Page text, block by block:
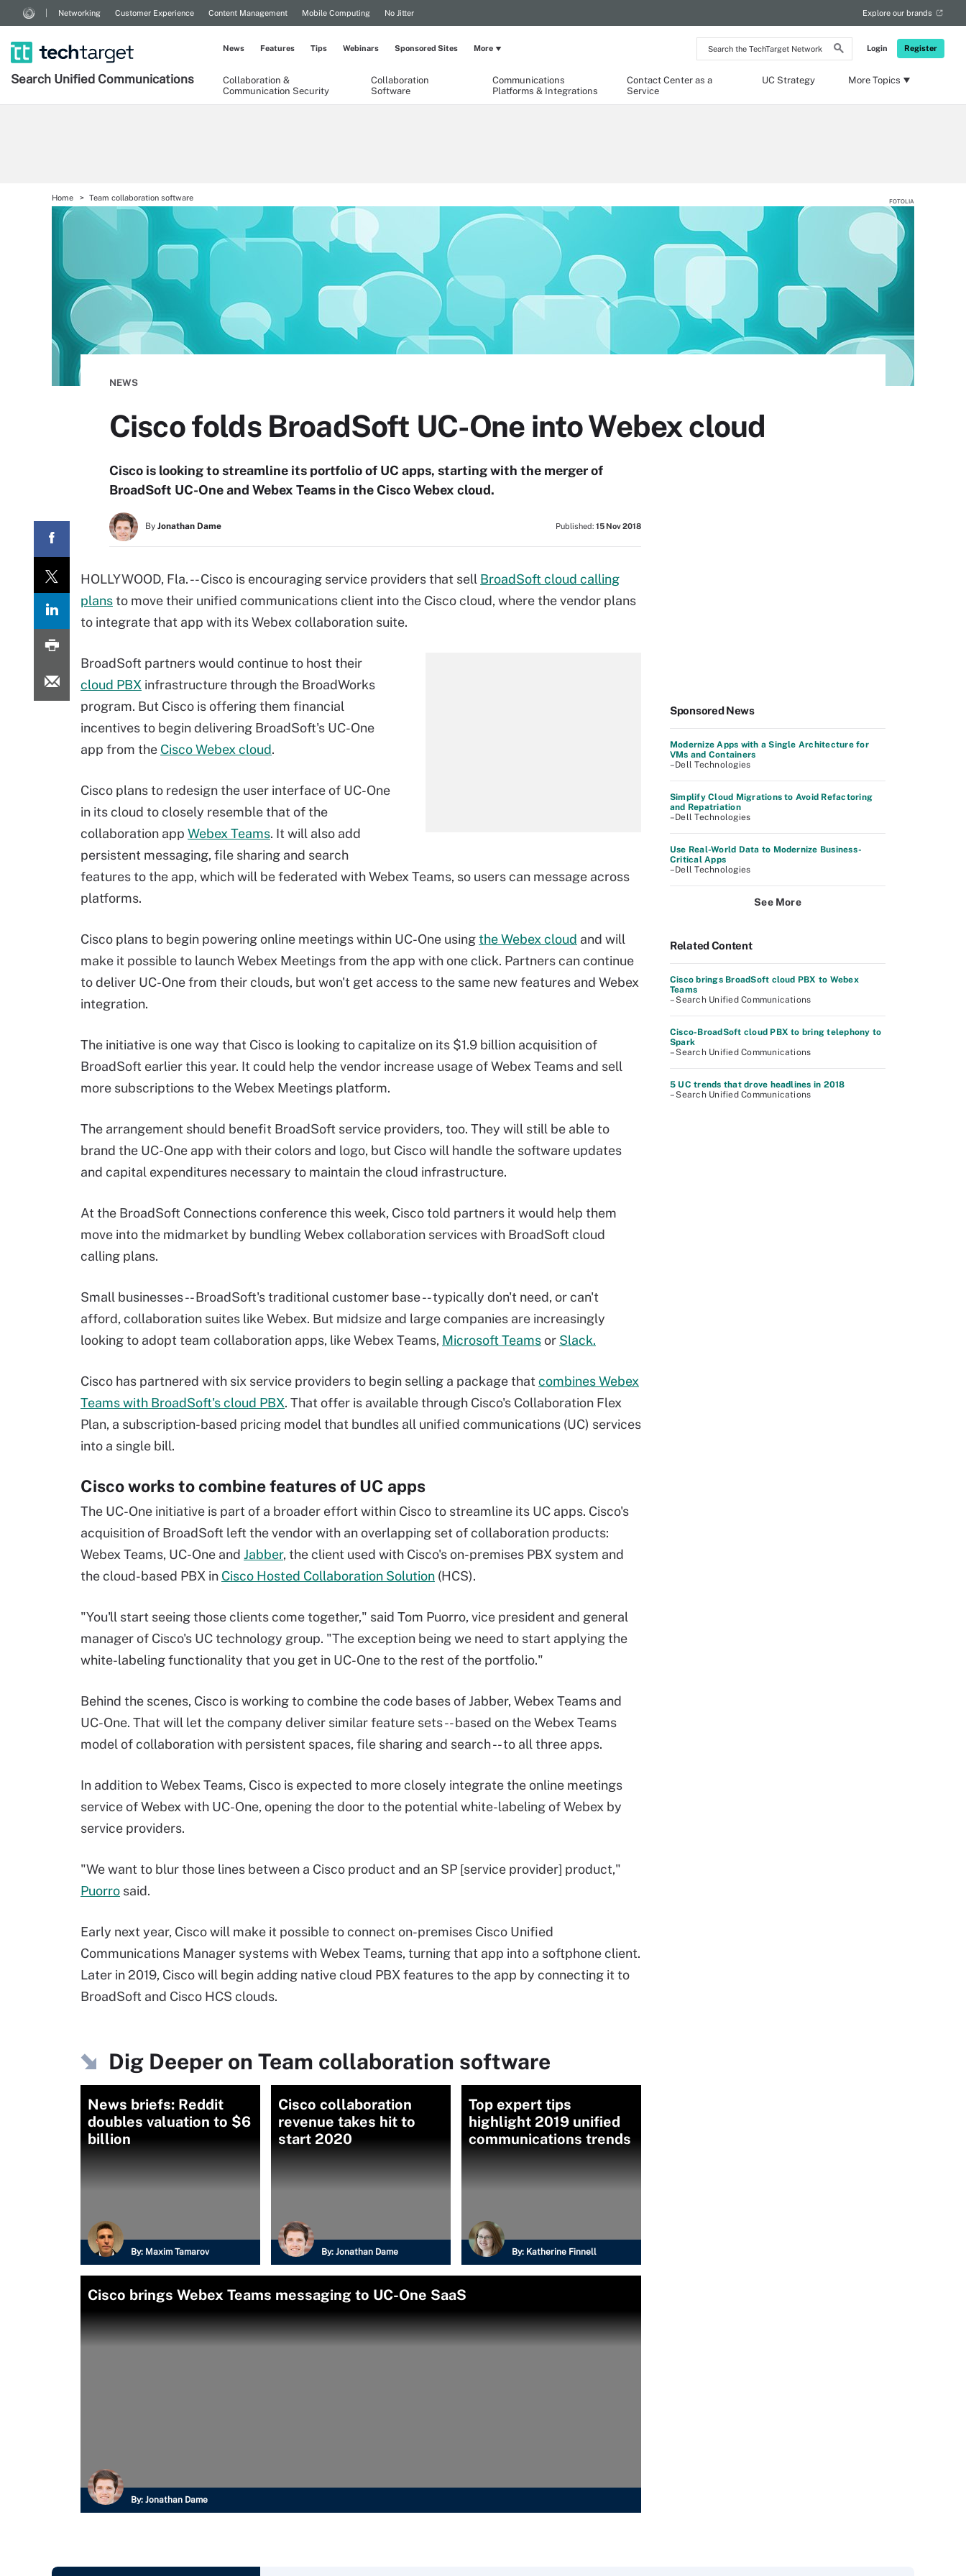
Search
the
Network
Login Register
Networking Customer Experience Content Management Mobile Computing No Jitter Explore our brands
Search Unified Communications
Collaboration &
Communication Security
Collaboration
Software
Communications
Platforms & Integrations
Contact Center as a
Service
UC Strategy More Topics
News Features Tips Webinars Sponsored Sites More
Home Team collaboration software FOTOLIA
NEWS
Cisco folds BroadSoft UC-One into Webex cloud
Cisco is looking to streamline its portfolio of UC apps, starting with the merger of
BroadSoft UC-One and Webex Teams in the Cisco Webex cloud.
By Jonathan Dame Published: 15 Nov 2018
HOLLYWOOD, Fla. -- Cisco is encouraging service providers that sell BroadSoft cloud calling
plansto move their unified communications client into the Cisco cloud, where the vendor plans
to integrate that app with its Webex collaboration suite.
BroadSoft partners would continue to host their
cloud PBX infrastructure through the BroadWorks
program. But Cisco is offering them financial
incentives to begin delivering BroadSoft's UC-One
app from the Cisco Webex cloud.
Cisco plans to redesign the user interface of UC-One
in its cloud to closely resemble that of the
collaboration app Webex Teams. It will also add
persistent messaging, file sharing and search
features to the app, which will be federated with Webex Teams, so users can message across
platforms.
Cisco plans to begin powering online meetings within UC-One usingthe Webex cloud and will
make it possible to launch Webex Meetings from the app with one click. Partners can continue
to deliver UC-One from their clouds, but won't get access to the same new features and Webex
integration.
The initiative is one way that Cisco is looking to capitalize on its $1.9 billion acquisition of
BroadSoft earlier this year. It could help the vendor increase usage of Webex Teams and sell
more subscriptions to the Webex Meetings platform.
The arrangement should benefit BroadSoft service providers, too. They will still be able to
brand the UC-One app with their colors and logo, but Cisco will handle the software updates
and capital expenditures necessary to maintain the cloud infrastructure.
At the BroadSoft Connections conference this week, Cisco told partners it would help them
move into the midmarket by bundling Webex collaboration services with BroadSoft cloud
calling plans.
Small businesses -- BroadSoft's traditional customer base -- typically don't need, or can't
afford, collaboration suites like Webex. But midsize and large companies are increasingly
looking to adopt team collaboration apps, like Webex Teams, Microsoft Teamsor Slack.
Cisco has partnered with six service providers to begin selling a package that combines Webex
Teams with BroadSoft's cloud PBX. That offer is available through Cisco's Collaboration Flex
Plan, a subscription-based pricing model that bundles all unified communications (UC) services
into a single bill.
Cisco works to combine features of UC apps
The UC-One initiative is part of a broader effort within Cisco to streamline its UC apps. Cisco's
acquisition of BroadSoft left the vendor with an overlapping set of collaboration products:
Webex Teams, UC-One and Jabber, the client used with Cisco's on-premises PBX system and
the cloud-based PBX in Cisco Hosted Collaboration Solution (HCS).
"You'll start seeing those clients come together," said Tom Puorro, vice president and general
manager of Cisco's UC technology group. "The exception being we need to start applying the
white-labeling functionality that you get in UC-One to the rest of the portfolio."
Behind the scenes, Cisco is working to combine the code bases of Jabber, Webex Teams and
UC-One. That will let the company deliver similar feature sets -- based on the Webex Teams
model of collaboration with persistent spaces, file sharing and search -- to all three apps.
In addition to Webex Teams, Cisco is expected to more closely integrate the online meetings
service of Webex with UC-One, opening the door to the potential white-labeling of Webex by
service providers.
"We want to blur those lines between a Cisco product and an SP [service provider] product,"
Puorro said.
Early next year, Cisco will make it possible to connect on-premises Cisco Unified
Communications Manager systems with Webex Teams, turning that app into a softphone client.
Later in 2019, Cisco will begin adding native cloud PBX features to the app by connecting it to
BroadSoft and Cisco HCS clouds.
Dig Deeper on Team collaboration software
News briefs: Reddit
doubles valuation to $6
billion
By: Maxim Tamarov
Cisco collaboration
revenue takes hit to
start 2020
By: Jonathan Dame
Top expert tips
highlight 2019 unified
communications trends
By: Katherine Finnell
Cisco brings Webex Teams messaging to UC-One SaaS
By: Jonathan Dame
Sponsored News
Modernize Apps with a Single Architecture for
VMs and Containers
–Dell Technologies
Simplify Cloud Migrations to Avoid Refactoring
and Repatriation
–Dell Technologies
Use Real-World Data to Modernize Business-
Critical Apps
–Dell Technologies
See More
Related Content
Cisco brings BroadSoft cloud PBX to Webex
Teams
– Search Unified Communications
Cisco-BroadSoft cloud PBX to bring telephony to
Spark
– Search Unified Communications
5 UC trends that drove headlines in 2018
– Search Unified Communications